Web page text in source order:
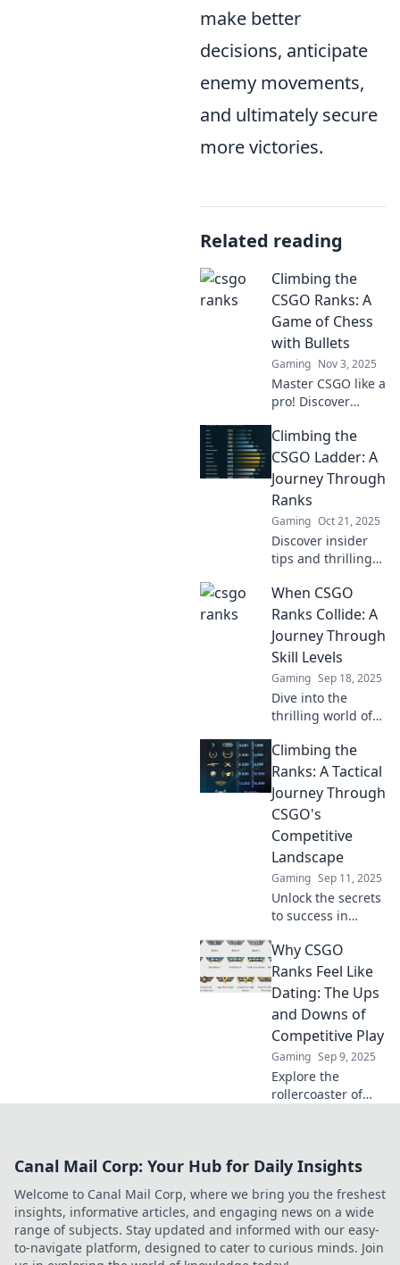
make better
decisions, anticipate
enemy movements,
and ultimately secure
more victories.
Related reading
Climbing the
CSGO Ranks: A
Game of Chess
with Bullets
Gaming Nov 3, 2025
Master CSGO like a
pro! Discover
turn gunfights into
a tactical game of
chess. Level up
your rank today!
Climbing the
CSGO Ladder: A
Journey Through
Ranks
Gaming Oct 21, 2025
Discover insider
tips and thrilling
navigate the CSGO
rank ladder—
unleash your
potential and rise
to the top!
When CSGO
Ranks Collide: A
Journey Through
Skill Levels
Gaming Sep 18, 2025
Dive into the
thrilling world of
explore the clash
of ranks and
uncover the
secrets behind
skill levels!
Discover your true
potential!
Climbing the
Ranks: A Tactical
Journey Through
CSGO's
Competitive
Landscape
Gaming Sep 11, 2025
Unlock the secrets
to success in
tactical tips and
strategies to climb
the competitive
ranks like a pro.
Why CSGO
Ranks Feel Like
Dating: The Ups
and Downs of
Competitive Play
Gaming Sep 9, 2025
Explore the
rollercoaster of
painful lows, and
for the thrill of
competition!
Canal Mail Corp: Your Hub for Daily Insights
Welcome to Canal Mail Corp, where we bring you the freshest
insights, informative articles, and engaging news on a wide
range of subjects. Stay updated and informed with our easy-
to-navigate platform, designed to cater to curious minds. Join